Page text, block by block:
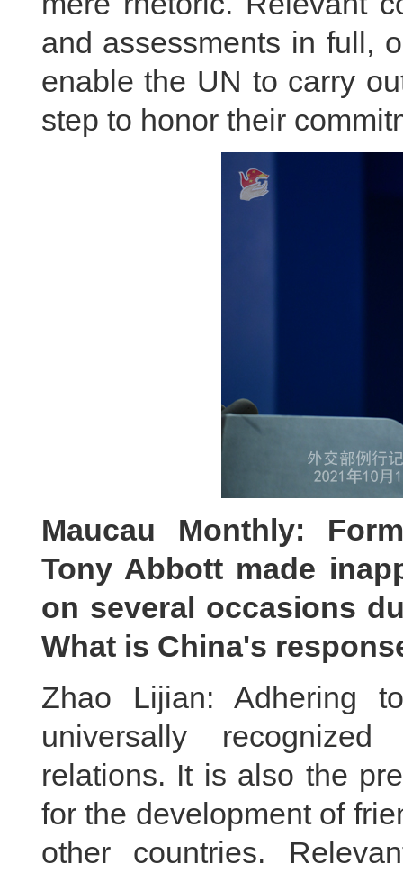
and assessments in full,
enable the UN to carry
step to honor their
Maucau Monthly:
Tony Abbott made
on several occasions
What is China's
Zhao Lijian: Adhering
universally
relations. It is also the
for the development of
other countries.